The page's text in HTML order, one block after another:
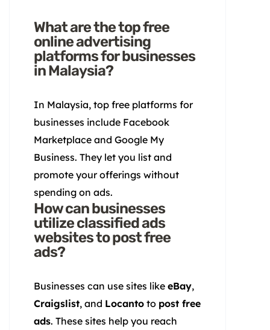
What are the top free
online advertising
platforms for businesses
in Malaysia?
In Malaysia, top free platforms for
businesses include Facebook
Marketplace and Google My
Business. They let you list and
promote your offerings without
spending on ads.
How can businesses
utilize classified ads
websites to post free
ads?
Businesses can use sites like eBay,
Craigslist, and Locanto to post free
ads. These sites help you reach